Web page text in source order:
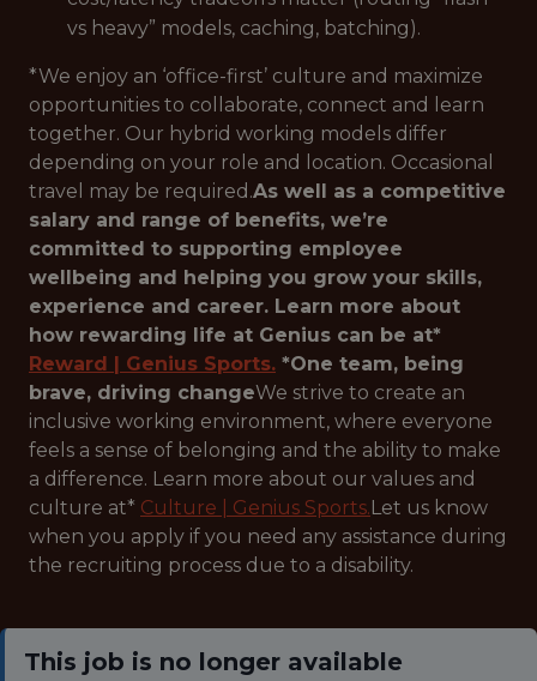
vs heavy” models, caching, batching).
*We enjoy an ‘office-first’ culture and maximize
opportunities to collaborate, connect and learn
together. Our hybrid working models differ
depending on your role and location. Occasional
travel may be required.As well as a competitive
salary and range of benefits, we’re
committed to supporting employee
wellbeing and helping you grow your skills,
experience and career. Learn more about
how rewarding life at Genius can be at*
Reward | Genius Sports. *One team, being
brave, driving changeWe strive to create an
inclusive working environment, where everyone
feels a sense of belonging and the ability to make
a difference. Learn more about our values and
culture at* Culture | Genius Sports.Let us know
when you apply if you need any assistance during
the recruiting process due to a disability.
This job is no longer available